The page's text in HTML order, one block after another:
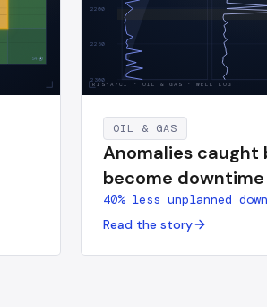
S4
2200
2250
2300
RIS-A7C1 · OIL & GAS · WELL LOG
OIL & GAS
Anomalies caught
become downtime
40% less unplanned
Read the story